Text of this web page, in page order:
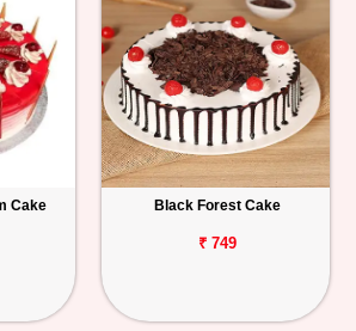
Cake Black Forest Cake
₹ 749